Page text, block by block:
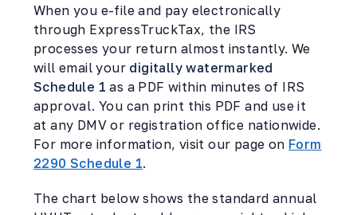
When you e-file and pay electronically
through ExpressTruckTax, the IRS
processes your return almost instantly. We
will email your digitally watermarked
Schedule 1 as a PDF within minutes of IRS
approval. You can print this PDF and use it
at any DMV or registration office nationwide.
For more information, visit our page on Form
2290 Schedule 1.
The chart below shows the standard annual